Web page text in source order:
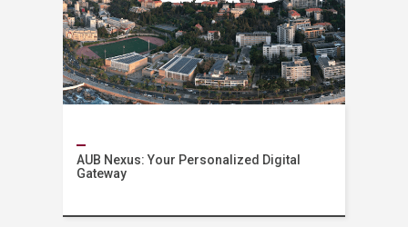
AUB Nexus: Your Personalized Digital
Gateway